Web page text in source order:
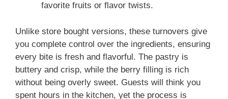
favorite fruits or flavor twists.
Unlike store bought versions, these turnovers give
you complete control over the ingredients, ensuring
every bite is fresh and flavorful. The pastry is
buttery and crisp, while the berry filling is rich
without being overly sweet. Guests will think you
spent hours in the kitchen, yet the process is